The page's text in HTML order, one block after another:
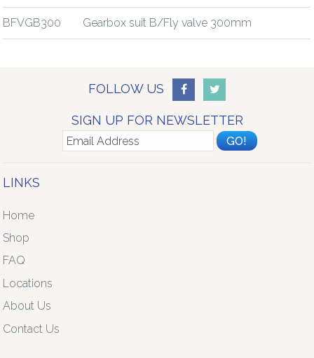
BFVGB300 Gearbox suit B/Fly valve 300mm
FOLLOW US
SIGN UP FOR NEWSLETTER
LINKS
Home
Shop
FAQ
Locations
About Us
Contact Us